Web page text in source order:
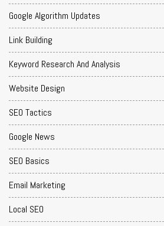
Google Algorithm Updates
Link Building
Keyword Research And Analysis
Website Design
SEO Tactics
Google News
SEO Basics
Email Marketing
Local SEO